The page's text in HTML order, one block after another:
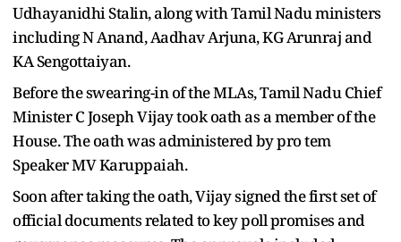
Udhayanidhi Stalin, along with Tamil Nadu ministers
including N Anand, Aadhav Arjuna, KG Arunraj and
KA Sengottaiyan.
Before the swearing-in of the MLAs, Tamil Nadu Chief
Minister C Joseph Vijay took oath as a member of the
House. The oath was administered by pro tem
Speaker MV Karuppaiah.
Soon after taking the oath, Vijay signed the first set of
official documents related to key poll promises and